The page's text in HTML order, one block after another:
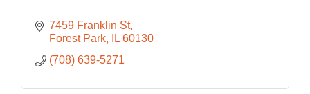
7459 Franklin St
Forest Park
IL 60130
(708) 639-5271